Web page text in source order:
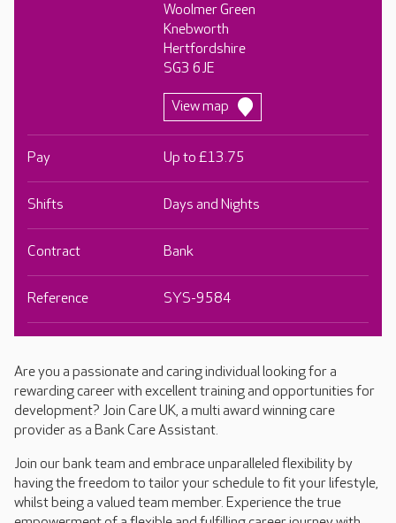
Are you a passionate and caring individual looking for a
rewarding career with excellent training and opportunities for
development? Join Care UK, a multi award winning care
provider as a Bank Care Assistant.
Join our bank team and embrace unparalleled flexibility by
having the freedom to tailor your schedule to fit your lifestyle,
whilst being a valued team member. Experience the true
Woolmer Green
Knebworth
Hertfordshire
SG3 6JE
View map
Pay Up to £13.75
Shifts Days and Nights
Contract Bank
Reference SYS-9584